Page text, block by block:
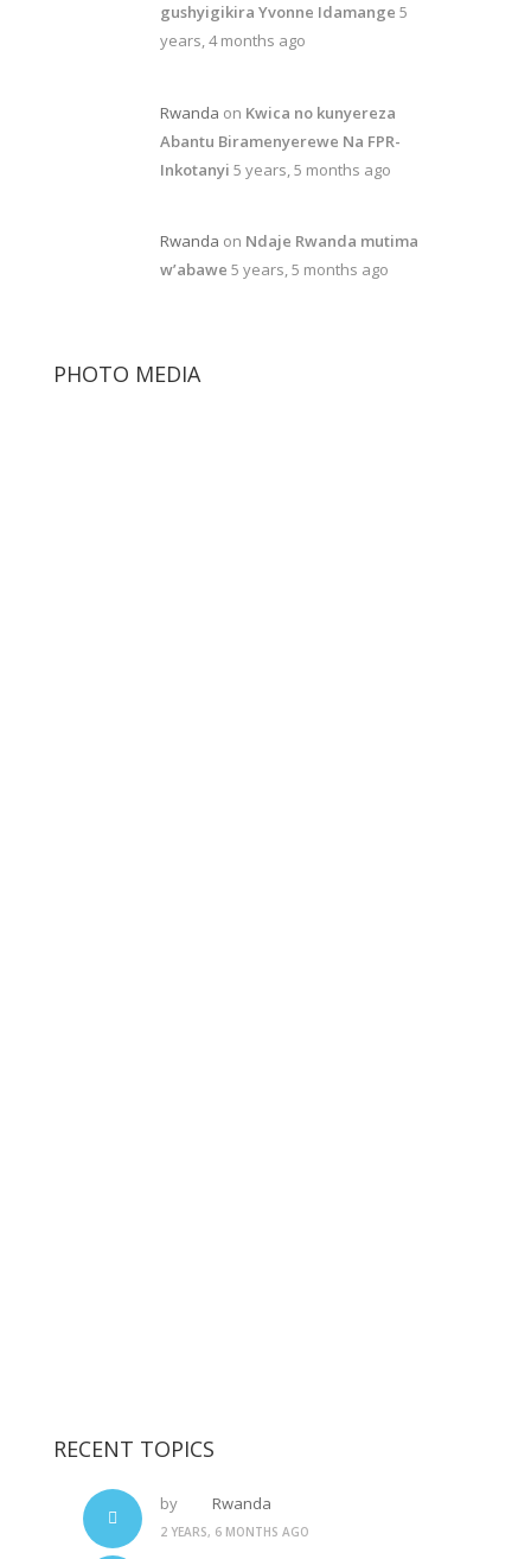
gushyigikira Yvonne Idamange 5
years, 4 months ago
Rwanda on Kwica no kunyereza
Abantu Biramenyerewe Na FPR-
Inkotanyi 5 years, 5 months ago
Rwanda on Ndaje Rwanda mutima
w’abawe 5 years, 5 months ago
PHOTO MEDIA
RECENT TOPICS
by Rwanda
2 YEARS, 6 MONTHS AGO